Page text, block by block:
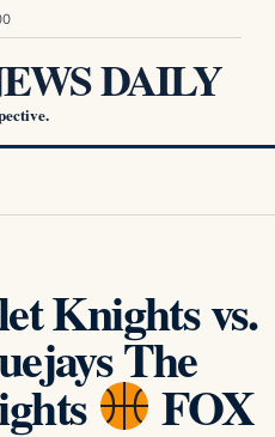
DAILY
Knights vs.
The
FOX